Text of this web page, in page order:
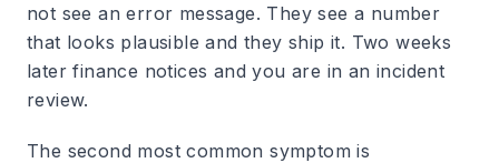
not see an error message. They see a number
that looks plausible and they ship it. Two weeks
later finance notices and you are in an incident
review.
The second most common symptom is